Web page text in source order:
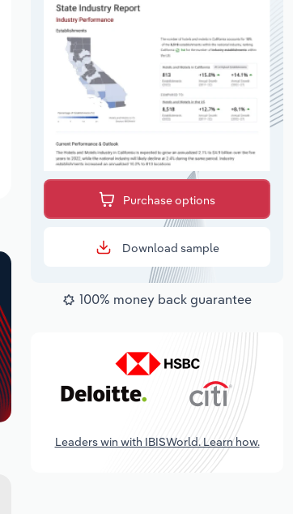
Purchase options
Download sample
100% money back guarantee
Leaders win with IBISWorld. Learn how.